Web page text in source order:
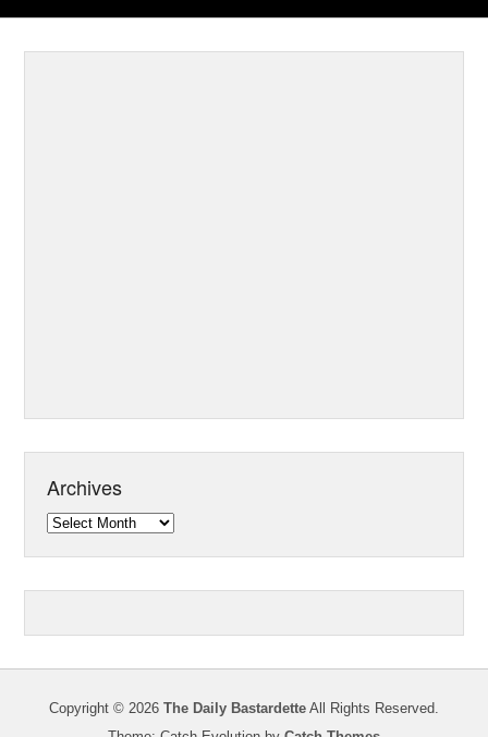
Archives
Archives
Copyright © 2026 The Daily Bastardette All Rights Reserved.